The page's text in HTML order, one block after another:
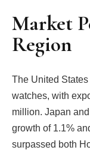
Market
Region
The United
watches, with
million. Japan
growth of 1.1%
surpassed both